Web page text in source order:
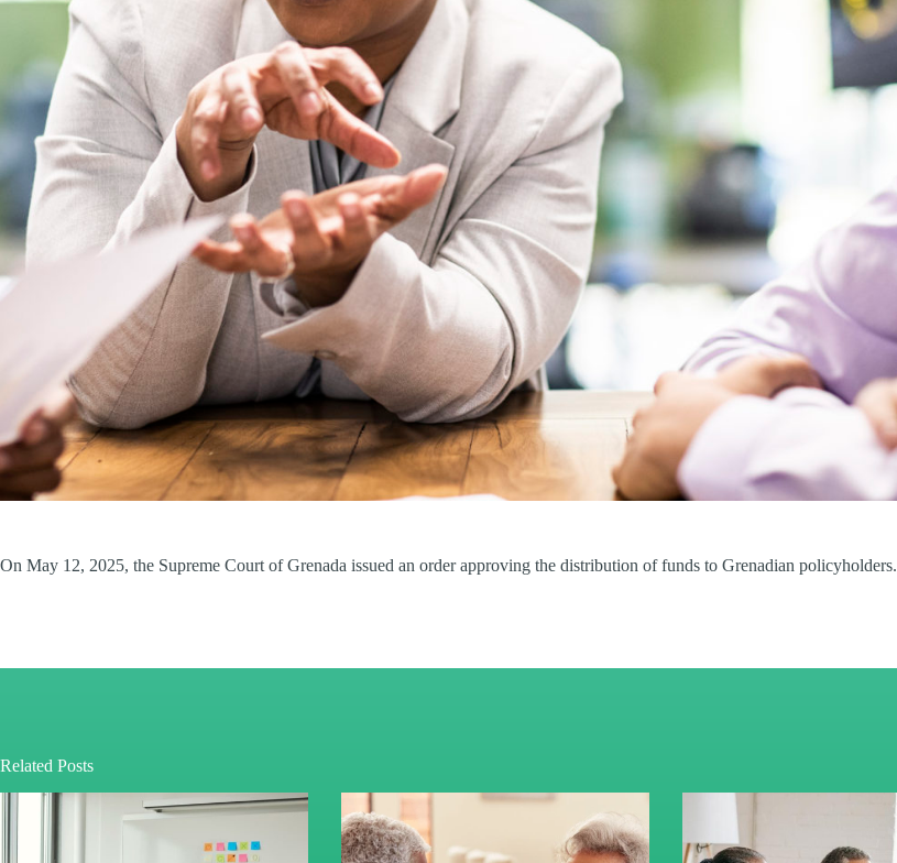
On May 12, 2025, the Supreme Court of Grenada issued an order approving the distribution of funds to Grenadian policyholders.
Related Posts